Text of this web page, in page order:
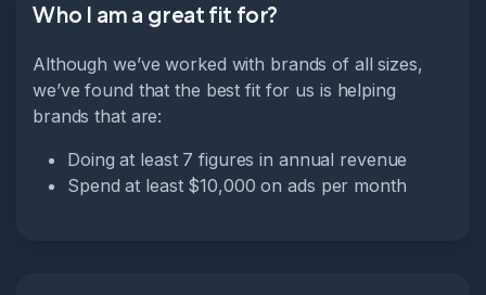
Who I am a great fit for?
Although we’ve worked with brands of all sizes,
we’ve found that the best fit for us is helping
brands that are:
Doing at least 7 figures in annual revenue
Spend at least $10,000 on ads per month